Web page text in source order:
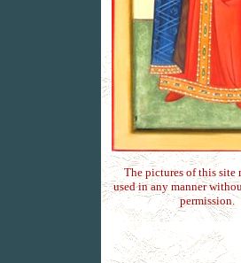
The pictures of this site
used in any manner
permission.